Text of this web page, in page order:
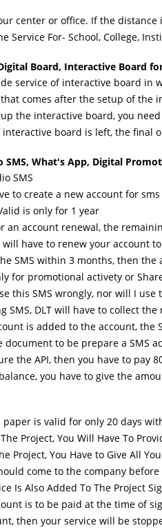
center or office. If the
Service For- School, College,
Board, Interactive Board
service of interactive board in
comes after the setup of the
the interactive board, you
interactive board is left, the final
SMS, What's App, Digital
SMS
to create a new account for
is only for 1 year
an account renewal, the
will have to renew your account
SMS within 3 months, then
for promotional activety or
this SMS wrongly, nor will I
SMS, DLT will have to collect
is added to the account, the
document to be prepare a SMS
the API, then you have to pay
you have to give the
paper is valid for only 20 days
Project, You Will Have To
Project, You Have to Give All
come to the company
Is Also Added To The Project
is to be paid at the time of
then your service will be